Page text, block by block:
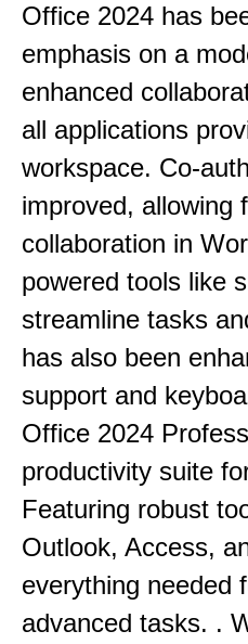
Office 2024 has
emphasis on a
enhanced
all applications
workspace. Co-
improved, allowing
collaboration in
powered tools like
streamline tasks
has also been
support and
Office 2024
productivity suite
Featuring robust
Outlook, Access,
everything needed
advanced tasks. .